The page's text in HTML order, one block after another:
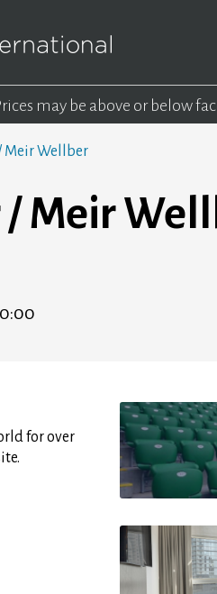
may be above or below
Meir Wellber
/ Meir
for over